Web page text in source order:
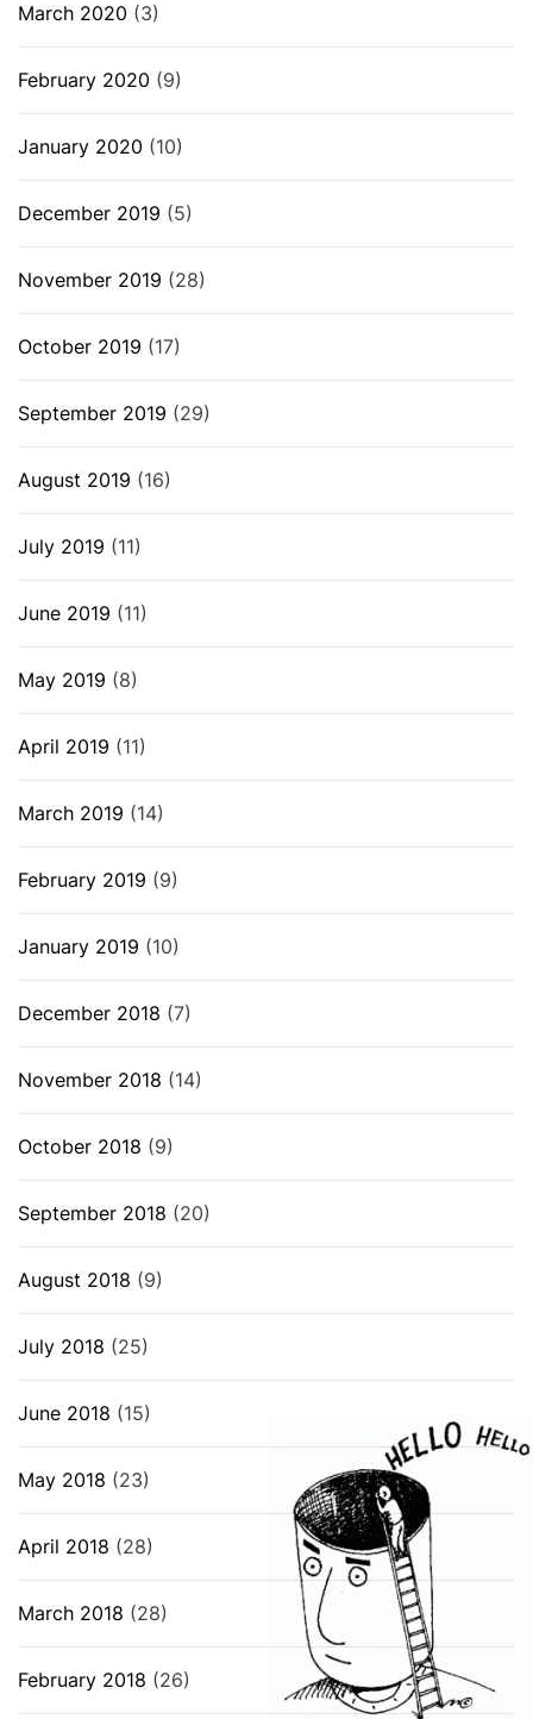
March 2020 (3)
February 2020 (9)
January 2020 (10)
December 2019 (5)
November 2019 (28)
October 2019 (17)
September 2019 (29)
August 2019 (16)
July 2019 (11)
June 2019 (11)
May 2019 (8)
April 2019 (11)
March 2019 (14)
February 2019 (9)
January 2019 (10)
December 2018 (7)
November 2018 (14)
October 2018 (9)
September 2018 (20)
August 2018 (9)
July 2018 (25)
June 2018 (15)
May 2018 (23)
April 2018 (28)
March 2018 (28)
February 2018 (26)